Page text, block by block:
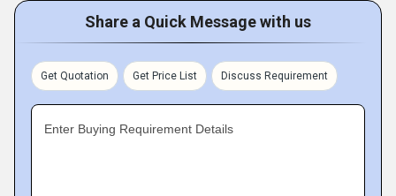
Share a Quick Message with us
Get Quotation Get Price List Discuss Requirement
Enter Buying Requirement Details